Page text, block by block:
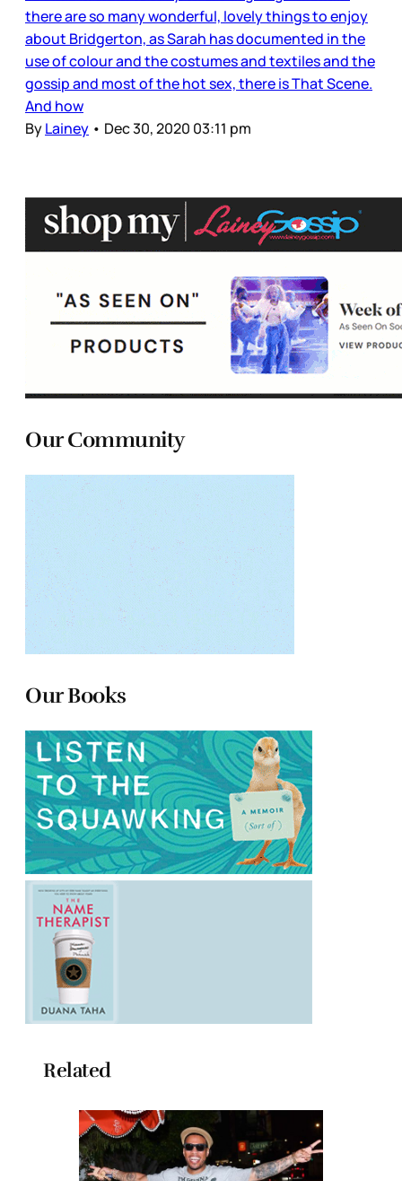
there are so many wonderful, lovely things to enjoy
about Bridgerton, as Sarah has documented in the
use of colour and the costumes and textiles and the
gossip and most of the hot sex, there is That Scene.
And how
ByLainey • Dec 30, 2020 03:11 pm
Our Community
Our Books
Related